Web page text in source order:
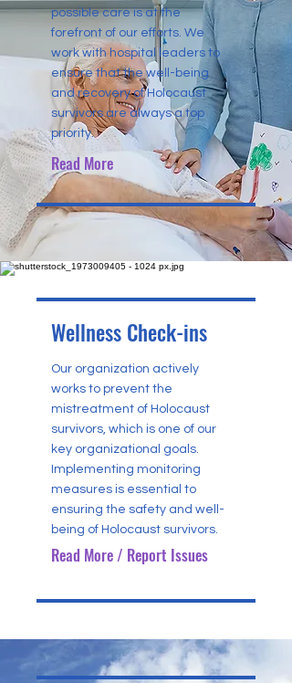
possible care is at the
forefront of our efforts. We
work with hospital leaders to
ensure that the well-being
and recovery of Holocaust
survivors are always a top
priority.
Read More
Wellness Check-ins
Our organization actively
works to prevent the
mistreatment of Holocaust
survivors, which is one of our
key organizational goals.
Implementing monitoring
measures is essential to
ensuring the safety and well-
being of Holocaust survivors.
Read More / Report Issues